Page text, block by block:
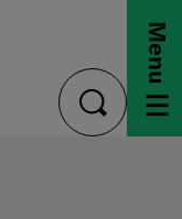
toggle
search
Menu